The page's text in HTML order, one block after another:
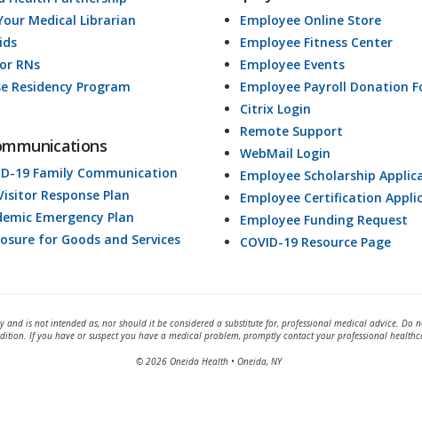
Medical Librarian
RNs
Residency Program
19 Family Communication
Response Plan
Emergency Plan
for Goods and Services
Employee Online Store
Employee Fitness Center
Employee Events
Employee Payroll Donation
Citrix Login
Remote Support
WebMail Login
Employee Scholarship
Employee Certification
Employee Funding Request
COVID-19 Resource Page
is not intended as, nor should it be considered a substitute for, professional medical advice.
If you have or suspect you have a medical problem, promptly contact your professional
© 2026 Oneida Health • Oneida, NY